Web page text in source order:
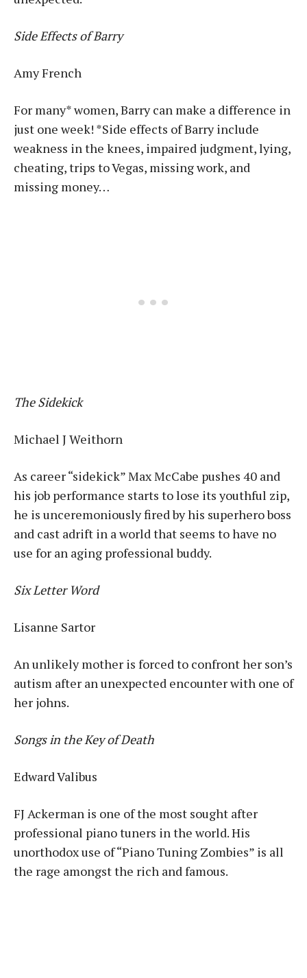
Side Effects of Barry
Amy French
For many* women, Barry can make a difference in
just one week! *Side effects of Barry include
weakness in the knees, impaired judgment, lying,
cheating, trips to Vegas, missing work, and
missing money…
The Sidekick
Michael J Weithorn
As career “sidekick” Max McCabe pushes 40 and
his job performance starts to lose its youthful zip,
he is unceremoniously fired by his superhero boss
and cast adrift in a world that seems to have no
use for an aging professional buddy.
Six Letter Word
Lisanne Sartor
An unlikely mother is forced to confront her son’s
autism after an unexpected encounter with one of
her johns.
Songs in the Key of Death
Edward Valibus
FJ Ackerman is one of the most sought after
professional piano tuners in the world. His
unorthodox use of “Piano Tuning Zombies” is all
the rage amongst the rich and famous.